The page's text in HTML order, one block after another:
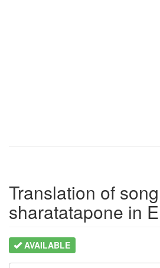
Translation of
sharatatapone in
AVAILABLE